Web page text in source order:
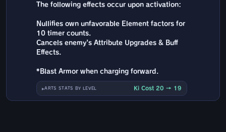
The following effects occur upon activation:
Nullifies own unfavorable Element factors for
10 timer counts.
Cancels enemy's Attribute Upgrades & Buff
Effects.
*Blast Armor when charging forward.
ARTS STATS BY LEVEL Ki Cost 20 → 19